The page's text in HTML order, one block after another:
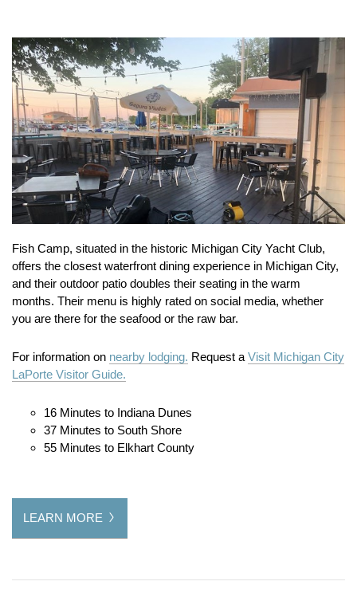
Fish Camp, situated in the historic Michigan City Yacht Club,
offers the closest waterfront dining experience in Michigan City,
and their outdoor patio doubles their seating in the warm
months. Their menu is highly rated on social media, whether
you are there for the seafood or the raw bar.
For information on nearby lodging. Request a Visit Michigan City
LaPorte Visitor Guide.
16 Minutes to Indiana Dunes
37 Minutes to South Shore
55 Minutes to Elkhart County
LEARN MORE